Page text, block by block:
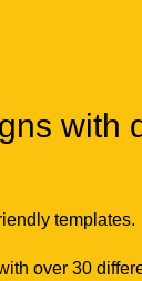
with
templates.
over 30